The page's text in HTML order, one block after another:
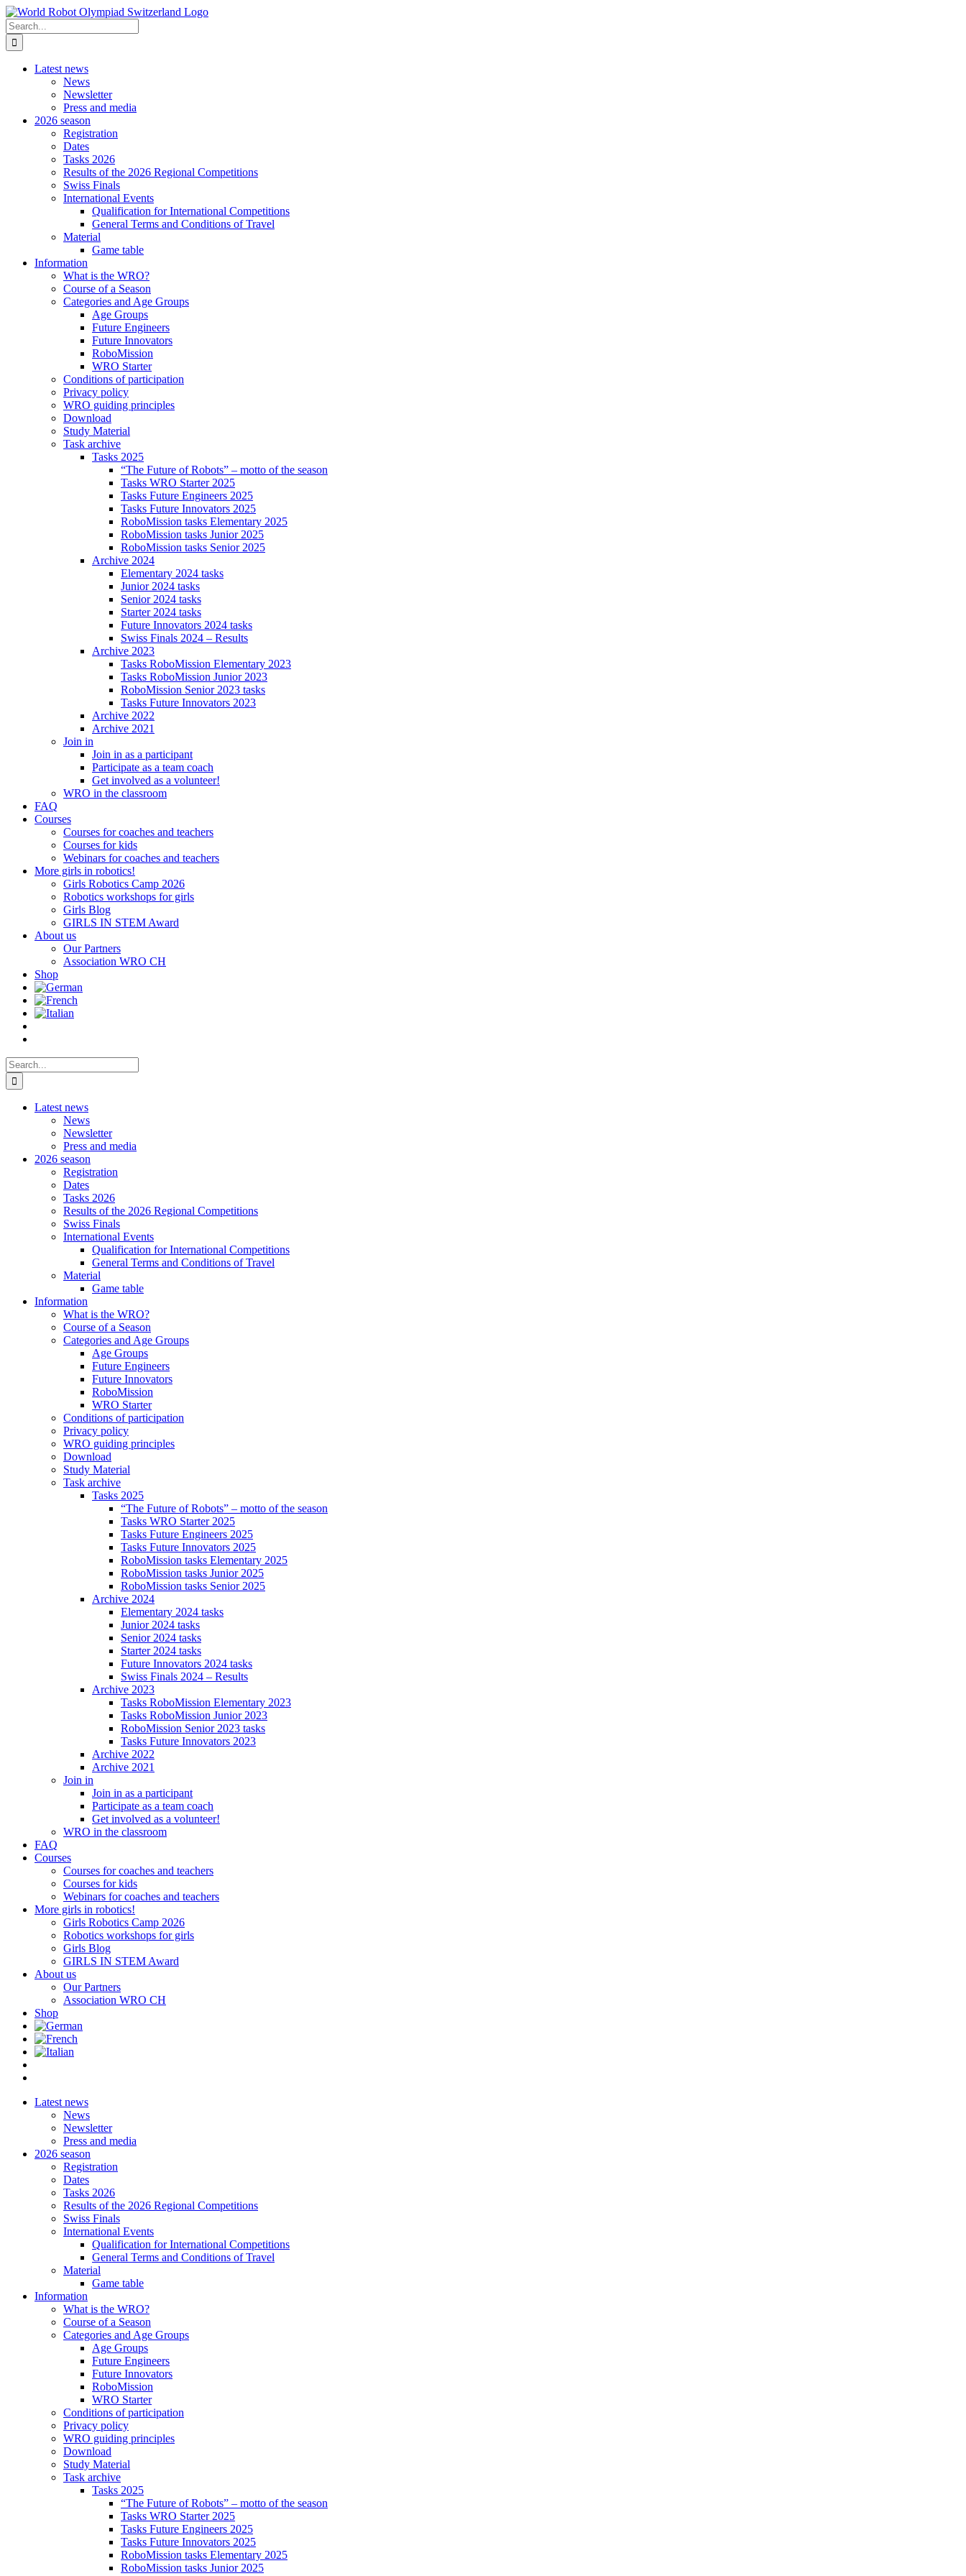
Skip
to
content
Search
for:
Latest news
News
Newsletter
Press and media
2026 season
Registration
Dates
Tasks 2026
Results of the 2026 Regional Competitions
Swiss Finals
International Events
Qualification for International Competitions
General Terms and Conditions of Travel
Material
Game table
Information
What is the WRO?
Course of a Season
Categories and Age Groups
Age Groups
Future Engineers
Future Innovators
RoboMission
WRO Starter
Conditions of participation
Privacy policy
WRO guiding principles
Download
Study Material
Task archive
Tasks 2025
“The Future of Robots” – motto of the season
Tasks WRO Starter 2025
Tasks Future Engineers 2025
Tasks Future Innovators 2025
RoboMission tasks Elementary 2025
RoboMission tasks Junior 2025
RoboMission tasks Senior 2025
Archive 2024
Elementary 2024 tasks
Junior 2024 tasks
Senior 2024 tasks
Starter 2024 tasks
Future Innovators 2024 tasks
Swiss Finals 2024 – Results
Archive 2023
Tasks RoboMission Elementary 2023
Tasks RoboMission Junior 2023
RoboMission Senior 2023 tasks
Tasks Future Innovators 2023
Archive 2022
Archive 2021
Join in
Join in as a participant
Participate as a team coach
Get involved as a volunteer!
WRO in the classroom
FAQ
Courses
Courses for coaches and teachers
Courses for kids
Webinars for coaches and teachers
More girls in robotics!
Girls Robotics Camp 2026
Robotics workshops for girls
Girls Blog
GIRLS IN STEM Award
About us
Our Partners
Association WRO CH
Shop
Search
for:
Latest news
News
Newsletter
Press and media
2026 season
Registration
Dates
Tasks 2026
Results of the 2026 Regional Competitions
Swiss Finals
International Events
Qualification for International Competitions
General Terms and Conditions of Travel
Material
Game table
Information
What is the WRO?
Course of a Season
Categories and Age Groups
Age Groups
Future Engineers
Future Innovators
RoboMission
WRO Starter
Conditions of participation
Privacy policy
WRO guiding principles
Download
Study Material
Task archive
Tasks 2025
“The Future of Robots” – motto of the season
Tasks WRO Starter 2025
Tasks Future Engineers 2025
Tasks Future Innovators 2025
RoboMission tasks Elementary 2025
RoboMission tasks Junior 2025
RoboMission tasks Senior 2025
Archive 2024
Elementary 2024 tasks
Junior 2024 tasks
Senior 2024 tasks
Starter 2024 tasks
Future Innovators 2024 tasks
Swiss Finals 2024 – Results
Archive 2023
Tasks RoboMission Elementary 2023
Tasks RoboMission Junior 2023
RoboMission Senior 2023 tasks
Tasks Future Innovators 2023
Archive 2022
Archive 2021
Join in
Join in as a participant
Participate as a team coach
Get involved as a volunteer!
WRO in the classroom
FAQ
Courses
Courses for coaches and teachers
Courses for kids
Webinars for coaches and teachers
More girls in robotics!
Girls Robotics Camp 2026
Robotics workshops for girls
Girls Blog
GIRLS IN STEM Award
About us
Our Partners
Association WRO CH
Shop
Latest news
News
Newsletter
Press and media
2026 season
Registration
Dates
Tasks 2026
Results of the 2026 Regional Competitions
Swiss Finals
International Events
Qualification for International Competitions
General Terms and Conditions of Travel
Material
Game table
Information
What is the WRO?
Course of a Season
Categories and Age Groups
Age Groups
Future Engineers
Future Innovators
RoboMission
WRO Starter
Conditions of participation
Privacy policy
WRO guiding principles
Download
Study Material
Task archive
Tasks 2025
“The Future of Robots” – motto of the season
Tasks WRO Starter 2025
Tasks Future Engineers 2025
Tasks Future Innovators 2025
RoboMission tasks Elementary 2025
RoboMission tasks Junior 2025